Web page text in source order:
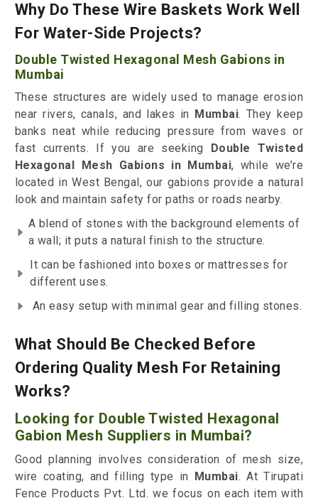
Why Do These Wire Baskets Work Well
For Water-Side Projects?
Double Twisted Hexagonal Mesh Gabions in
Mumbai
These structures are widely used to manage erosion
near rivers, canals, and lakes in Mumbai. They keep
banks neat while reducing pressure from waves or
fast currents. If you are seeking Double Twisted
Hexagonal Mesh Gabions in Mumbai, while we’re
located in West Bengal, our gabions provide a natural
look and maintain safety for paths or roads nearby.
A blend of stones with the background elements of
a wall; it puts a natural finish to the structure.
It can be fashioned into boxes or mattresses for
different uses.
An easy setup with minimal gear and filling stones.
What Should Be Checked Before
Ordering Quality Mesh For Retaining
Works?
Looking for Double Twisted Hexagonal
Gabion Mesh Suppliers in Mumbai?
Good planning involves consideration of mesh size,
wire coating, and filling type in Mumbai. At Tirupati
Fence Products Pvt. Ltd. we focus on each item with